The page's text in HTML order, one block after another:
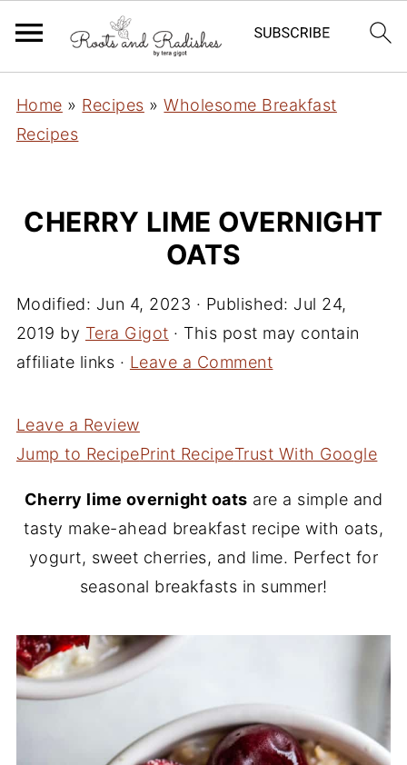
Home » Recipes »Wholesome Breakfast
Recipes
CHERRY LIME OVERNIGHT
OATS
Modified: Jun 4, 2023 · Published: Jul 24,
2019 by Tera Gigot · This post may contain
affiliate links · Leave a Comment
Jump to RecipePrint RecipeTrust With Google
Leave a Review
Cherry lime overnight oats are a simple and
tasty make-ahead breakfast recipe with oats,
yogurt, sweet cherries, and lime. Perfect for
seasonal breakfasts in summer!